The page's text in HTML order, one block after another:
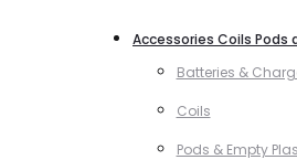
Accessories Coils Pods
Batteries &
Coils
Pods & Empty